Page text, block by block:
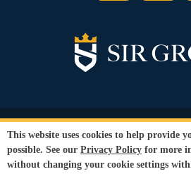
© Copyright 2026 Sir Grout, LLC.
Privacy Policy
Conditions
This website uses cookies to help provide
possible. See our Privacy Policy for more
without changing your cookie settings